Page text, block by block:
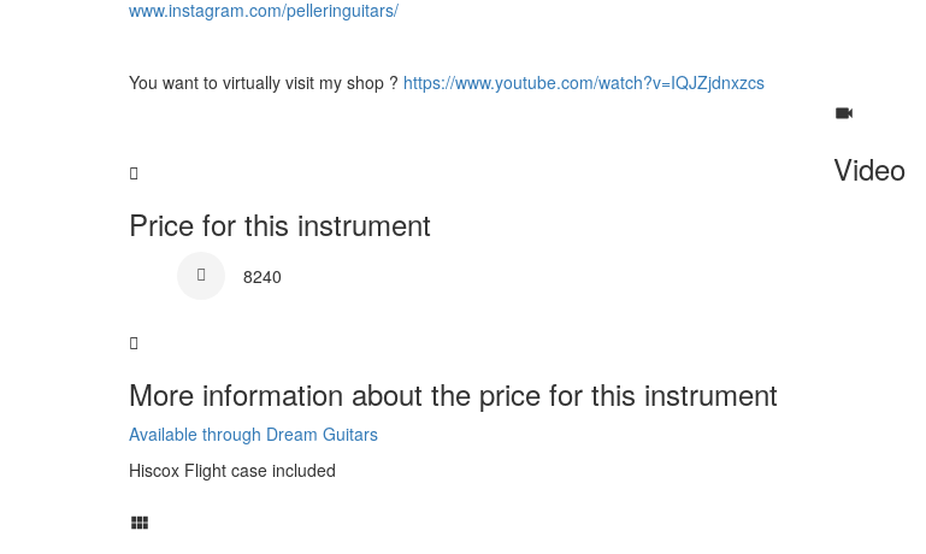
www.instagram.com/pelleringuitars/
You want to virtually visit my shop ? https://www.youtube.com/watch?v=IQJZjdnxzcs
Price for this instrument
8240
More information about the price for this instrument
Available through Dream Guitars
Hiscox Flight case included
Video